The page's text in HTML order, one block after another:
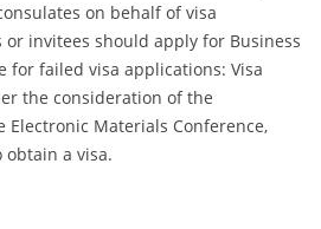
on behalf of visa
invitees should apply for Business
for failed visa applications: Visa
the consideration of the
Electronic Materials Conference,
a visa.